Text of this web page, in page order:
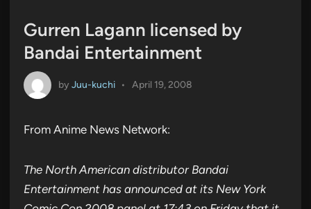
Gurren Lagann licensed by
Bandai Entertainment
by Juu-kuchi • April 19, 2008
From Anime News Network:
The North American distributor Bandai
Entertainment has announced at its New York